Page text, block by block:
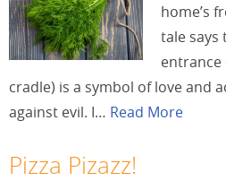
home’s
tale says
entrance
cradle) is a symbol of love and
against evil. I… Read More
Pizza Pizazz!